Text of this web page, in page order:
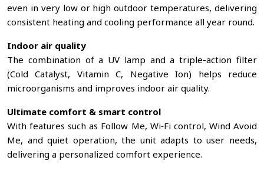
even in very low or high outdoor temperatures, delivering
consistent heating and cooling performance all year round.
Indoor air quality
The combination of a UV lamp and a triple-action filter
(Cold Catalyst, Vitamin C, Negative Ion) helps reduce
microorganisms and improves indoor air quality.
Ultimate comfort & smart control
With features such as Follow Me, Wi‑Fi control, Wind Avoid
Me, and quiet operation, the unit adapts to user needs,
delivering a personalized comfort experience.